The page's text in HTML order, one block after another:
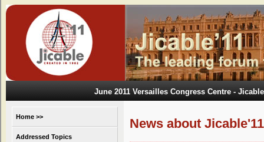
June 2011 Versailles Congress Centre -
Home >>
Addressed Topics
News about Jicable'11